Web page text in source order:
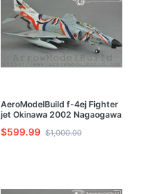
AeroModelBuild f-4ej Fighter
jet Okinawa 2002 Nagaogawa
Built & Painted 1/72 Model Kit
$599.99 $1,000.00